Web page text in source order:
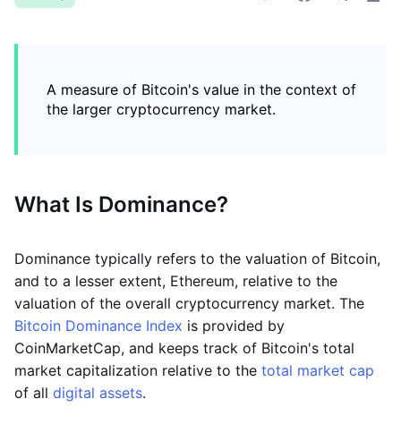
A measure of Bitcoin's value in the context of
the larger cryptocurrency market.
What Is Dominance?
Dominance typically refers to the valuation of Bitcoin,
and to a lesser extent, Ethereum, relative to the
valuation of the overall cryptocurrency market. The
Bitcoin Dominance Index is provided by
CoinMarketCap, and keeps track of Bitcoin's total
market capitalization relative to the total market cap
of all digital assets.